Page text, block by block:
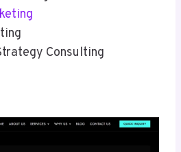
Consulting